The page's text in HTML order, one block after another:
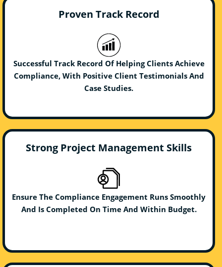
Proven Track Record
Successful Track Record Of Helping Clients Achieve
Compliance, With Positive Client Testimonials And
Case Studies.
Strong Project Management Skills
Ensure The Compliance Engagement Runs Smoothly
And Is Completed On Time And Within Budget.